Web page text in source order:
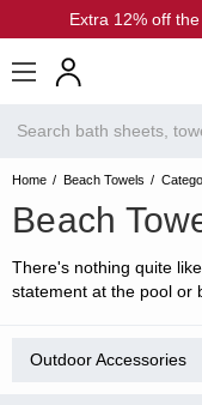
Extra 12% off
Home Beach Towels
Beach
There's nothing quite
statement at the pool or
Outdoor Accessories